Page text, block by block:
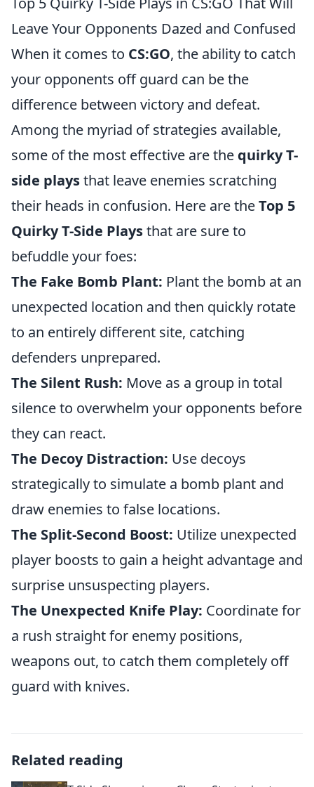
Leave Your Opponents Dazed and Confused
When it comes to CS:GO, the ability to catch
your opponents off guard can be the
difference between victory and defeat.
Among the myriad of strategies available,
some of the most effective are the quirky T-
side playsthat leave enemies scratching
their heads in confusion. Here are theTop 5
Quirky T-Side Playsthat are sure to
befuddle your foes:
The Fake Bomb Plant: Plant the bomb at an
unexpected location and then quickly rotate
to an entirely different site, catching
defenders unprepared.
The Silent Rush: Move as a group in total
silence to overwhelm your opponents before
they can react.
The Decoy Distraction: Use decoys
strategically to simulate a bomb plant and
draw enemies to false locations.
The Split-Second Boost: Utilize unexpected
player boosts to gain a height advantage and
surprise unsuspecting players.
The Unexpected Knife Play: Coordinate for
a rush straight for enemy positions,
weapons out, to catch them completely off
guard with knives.
Related reading